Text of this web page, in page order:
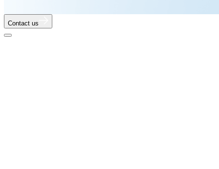
Contact us